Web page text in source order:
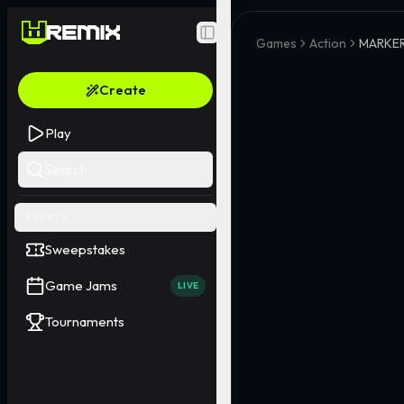
Toggle Sidebar
Create
Play
Sweepstakes
Game Jams LIVE
Tournaments
Games Action